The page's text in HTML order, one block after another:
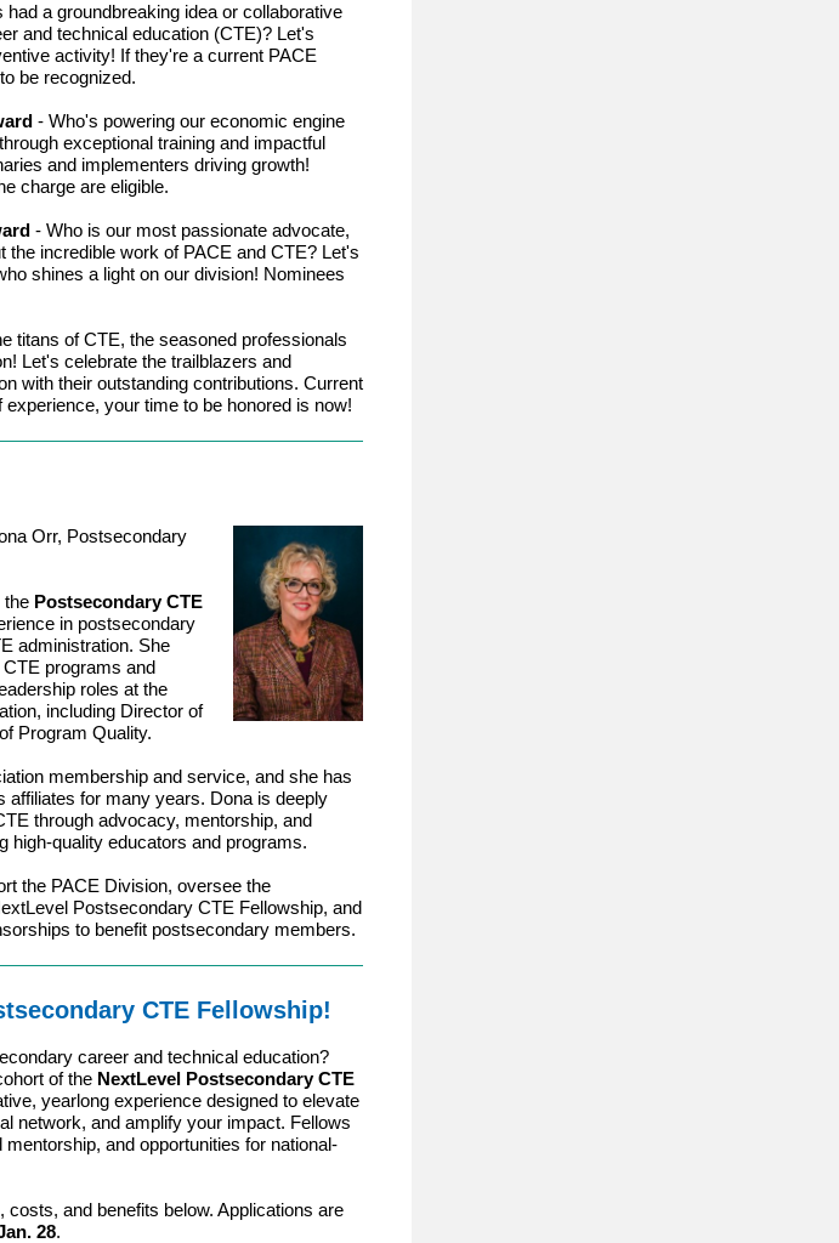
had a groundbreaking idea or collaborative
and technical education (CTE)? Let's
activity! If they're a current PACE
be recognized.
- Who's powering our economic engine
exceptional training and impactful
and implementers driving growth!
charge are eligible.
- Who is our most passionate advocate,
the incredible work of PACE and CTE? Let's
shines a light on our division! Nominees
titans of CTE, the seasoned professionals
Let's celebrate the trailblazers and
with their outstanding contributions. Current
your time to be honored is now!
Orr, Postsecondary
the Postsecondary CTE
in postsecondary
administration. She
programs and
roles at the
including Director of
Program Quality.
membership and service, and she has
affiliates for many years. Dona is deeply
through advocacy, mentorship, and
quality educators and programs.
the PACE Division, oversee the
Postsecondary CTE Fellowship, and
to benefit postsecondary members.
CTE Fellowship!
career and technical education?
of the NextLevel Postsecondary CTE
yearlong experience designed to elevate
network, and amplify your impact. Fellows
and opportunities for national-
and benefits below. Applications are
28.